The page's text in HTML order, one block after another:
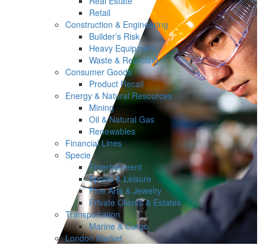
Retail
Construction & Engineering
Builder’s Risk
Heavy Equipment
Waste & Recycling
Consumer Goods
Product Recall
Energy & Natural Resources
Mining
Oil & Natural Gas
Renewables
Financial Lines
Specie
Entertainment
Sports & Leisure
Fine Arts & Jewelry
Private Clients & Estates
Transportation
Marine & Cargo
London Market